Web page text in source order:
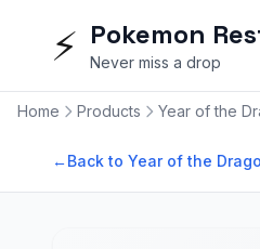
⚡ Pokemon
Never miss a drop
Home Products Year of the
←Back to Year of the